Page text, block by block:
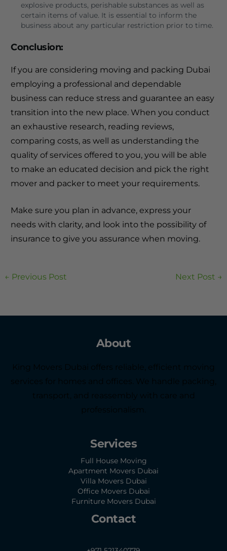
explosive products, perishable substances as well as
certain items of value. It is essential to inform the
business about any particular restriction prior to time.
Conclusion:
If you are considering moving and packing Dubai
employing a professional and dependable
business can reduce stress and guarantee an easy
transition into the new place. When you conduct
an exhaustive research, reading reviews,
comparing costs, as well as understanding the
quality of services offered to you, you will be able
to make an educated decision and pick the right
mover and packer to meet your requirements.
Make sure you plan in advance, express your
needs with clarity, and look into the possibility of
insurance to give you assurance when moving.
← Previous Post Next Post →
About
King Movers Dubai offers reliable, efficient moving
services for homes and offices. We handle packing,
transport, and reassembly with care and
professionalism.
Services
Full House Moving
Apartment Movers Dubai
Villa Movers Dubai
Office Movers Dubai
Furniture Movers Dubai
Contact